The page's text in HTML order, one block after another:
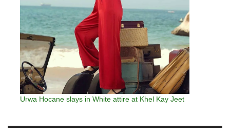
Urwa Hocane slays in White attire at Khel Kay Jeet